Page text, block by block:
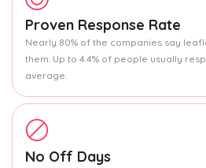
Proven Response Rate
Nearly 80% of the companies say
them. Up to 4.4% of people usually
average.
No Off Days